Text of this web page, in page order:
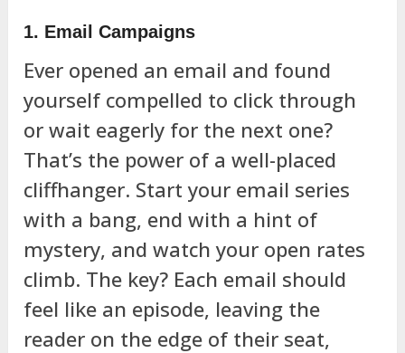
1. Email Campaigns
Ever opened an email and found
yourself compelled to click through
or wait eagerly for the next one?
That’s the power of a well-placed
cliffhanger. Start your email series
with a bang, end with a hint of
mystery, and watch your open rates
climb. The key? Each email should
feel like an episode, leaving the
reader on the edge of their seat,